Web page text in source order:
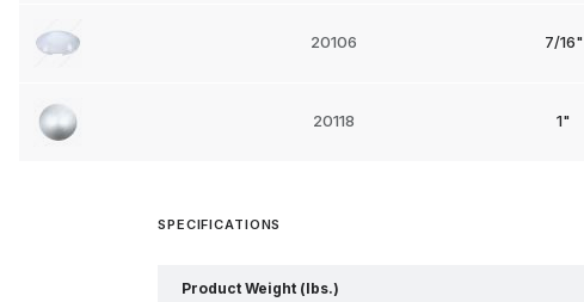
20106 7/16"
20118 1"
SPECIFICATIONS
Product Weight (lbs.)